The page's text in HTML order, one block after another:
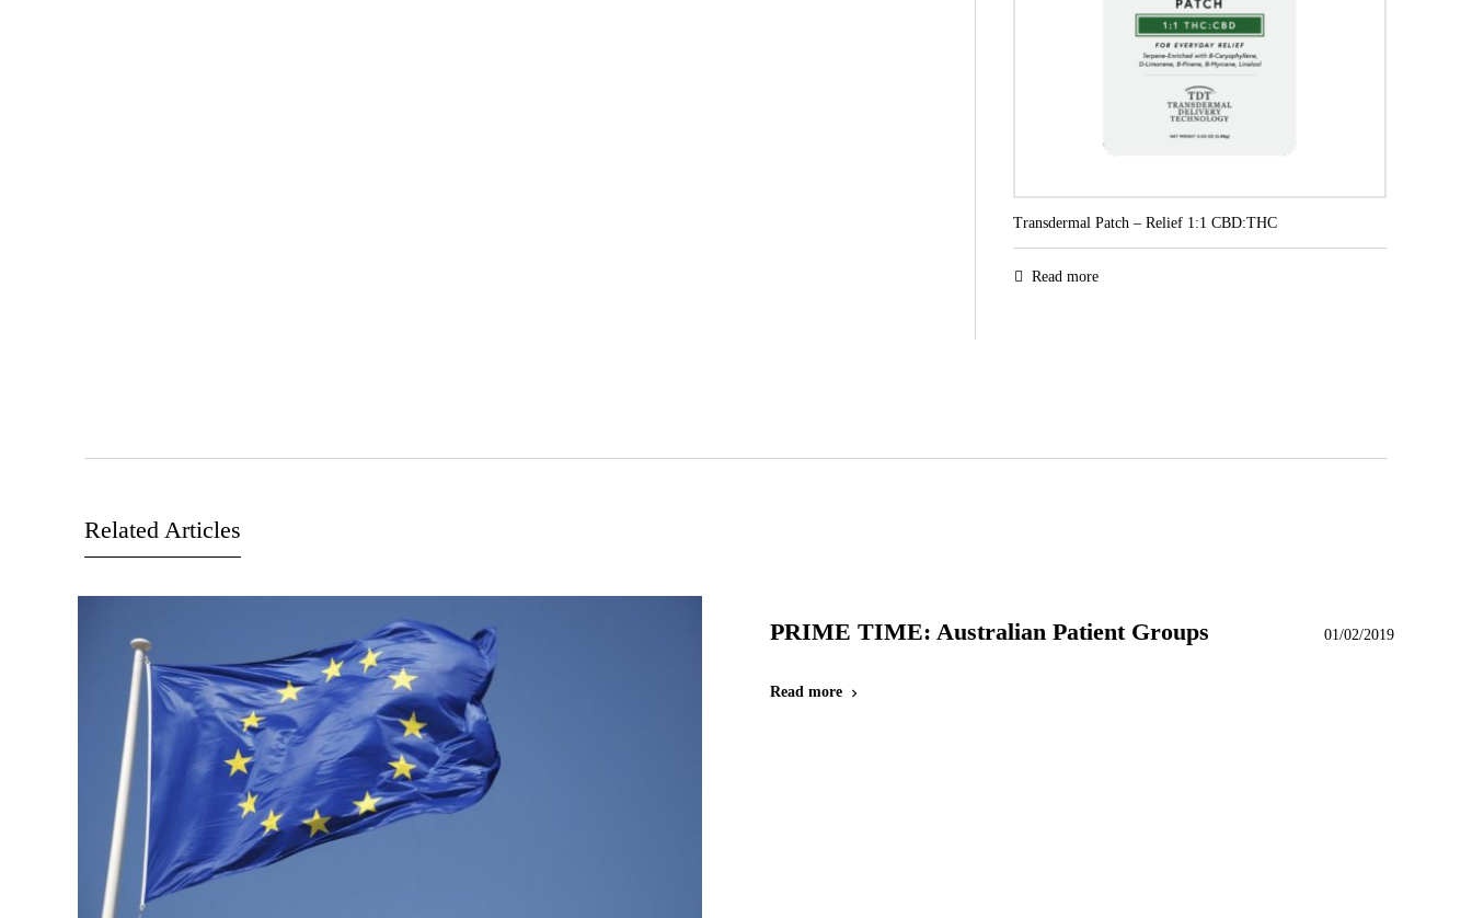
Transdermal Patch – Relief 1:1 CBD:THC
Read more
Related Articles
PRIME TIME: Australian Patient Groups
Read more chevron_right
01/02/2019